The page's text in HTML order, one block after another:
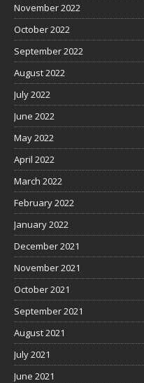
November 2022
October 2022
September 2022
August 2022
July 2022
June 2022
May 2022
April 2022
March 2022
February 2022
January 2022
December 2021
November 2021
October 2021
September 2021
August 2021
July 2021
June 2021